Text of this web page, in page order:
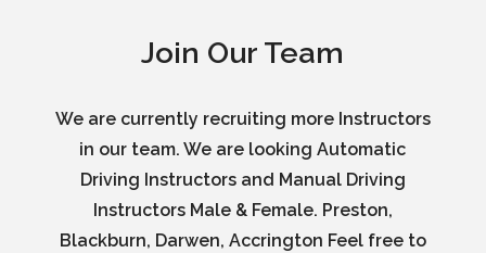
Join Our Team
We are currently recruiting more Instructors
in our team. We are looking Automatic
Driving Instructors and Manual Driving
Instructors Male & Female. Preston,
Blackburn, Darwen, Accrington Feel free to